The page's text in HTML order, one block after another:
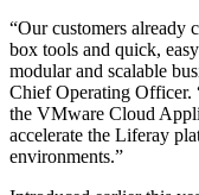
“Our customers already
box tools and quick,
modular and scalable
Chief Operating
the VMware Cloud
accelerate the Liferay
environments.”